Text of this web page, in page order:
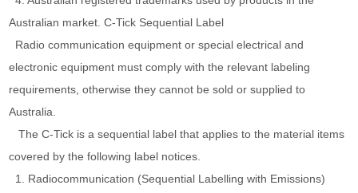
Australian market. C-Tick Sequential Label
Radio communication equipment or special electrical and
electronic equipment must comply with the relevant labeling
requirements, otherwise they cannot be sold or supplied to
Australia.
The C-Tick is a sequential label that applies to the material items
covered by the following label notices.
1. Radiocommunication (Sequential Labelling with Emissions)